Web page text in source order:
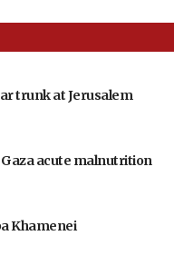
trunk at Jerusalem
acute malnutrition
Khamenei